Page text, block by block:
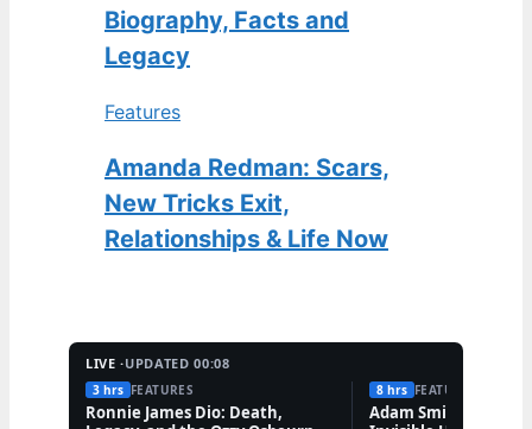
Biography, Facts and
Legacy
Features
Amanda Redman: Scars,
New Tricks Exit,
Relationships & Life Now
LIVE ·UPDATED 00:08
3 hrs FEATURES
Ronnie James Dio: Death,
8 hrs FEATURES
Adam Smith: